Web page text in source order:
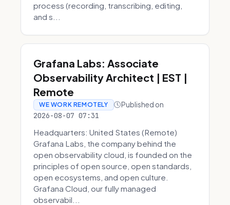
process (recording, transcribing, editing,
and s...
Grafana Labs: Associate
Observability Architect | EST |
Remote
WE WORK REMOTELY Published on
2026-08-07 07:31
Headquarters: United States (Remote)
Grafana Labs, the company behind the
open observability cloud, is founded on the
principles of open source, open standards,
open ecosystems, and open culture.
Grafana Cloud, our fully managed
observabil...